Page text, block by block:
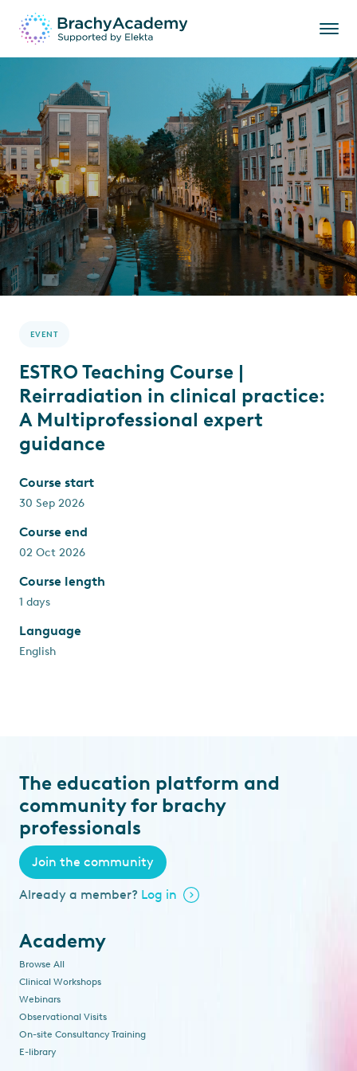
EVENT
ESTRO Teaching Course |
Reirradiation in clinical practice:
A Multiprofessional expert
guidance
Course start
30 Sep 2026
Course end
02 Oct 2026
Course length
1 days
Language
English
The education platform and
community for brachy
professionals
Join the community
Already a member? Log in
Academy
Browse All
Clinical Workshops
Webinars
Observational Visits
On-site Consultancy Training
E-library